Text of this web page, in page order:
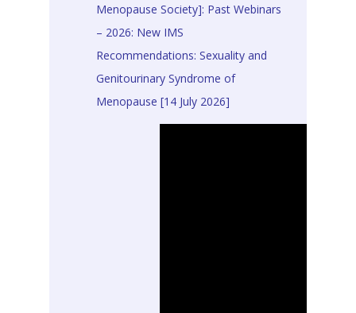
Menopause Society]: Past Webinars
– 2026: New IMS
Recommendations: Sexuality and
Genitourinary Syndrome of
Menopause [14 July 2026]